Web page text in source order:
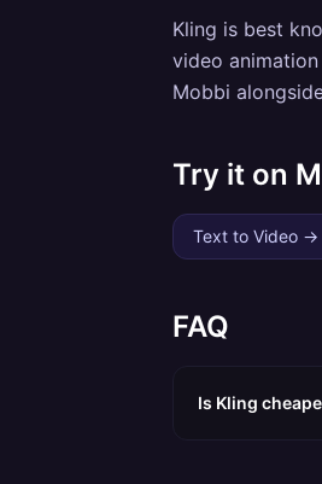
Kling is best
video
Mobbi
Try it on
Text to Video →
FAQ
Is Kling